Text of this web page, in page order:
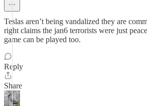
Teslas aren’t being vandalized they are
right claims the jan6 terrorists were just
game can be played too.
Reply
Share